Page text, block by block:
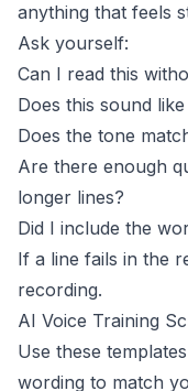
anything that feels
Ask yourself:
Can I read this
Does this sound
Does the tone
Are there enough
longer lines?
Did I include the
If a line fails in the
recording.
AI Voice Training
Use these
wording to match